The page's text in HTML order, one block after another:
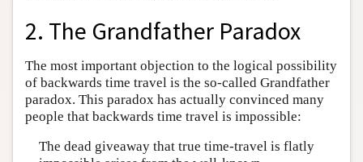
2. The Grandfather Paradox
The most important objection to the logical possibility
of backwards time travel is the so-called Grandfather
paradox. This paradox has actually convinced many
people that backwards time travel is impossible:
The dead giveaway that true time-travel is flatly